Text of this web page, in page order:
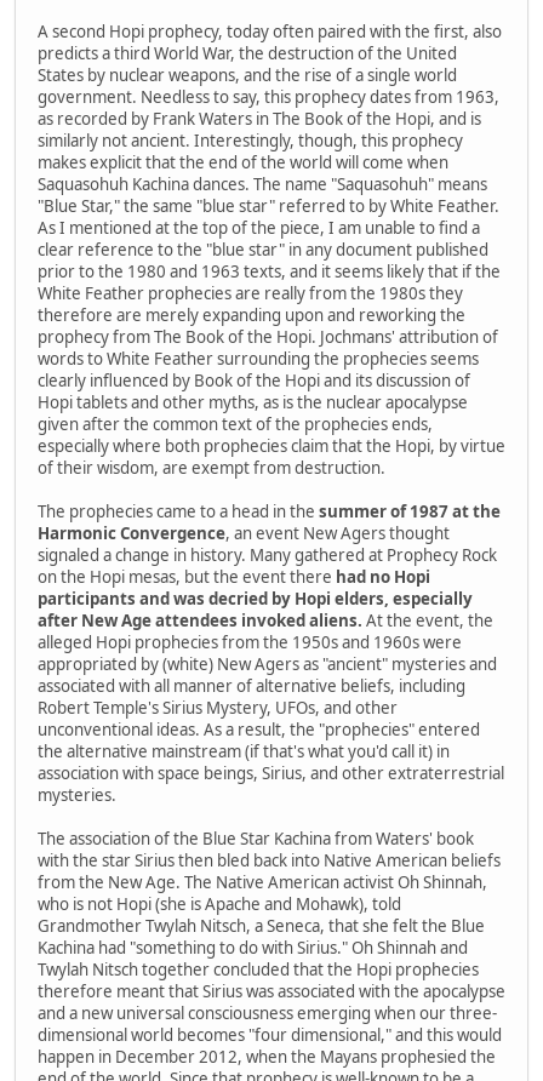
A second Hopi prophecy, today often paired with the first, also
predicts a third World War, the destruction of the United
States by nuclear weapons, and the rise of a single world
government. Needless to say, this prophecy dates from 1963,
as recorded by Frank Waters in The Book of the Hopi, and is
similarly not ancient. Interestingly, though, this prophecy
makes explicit that the end of the world will come when
Saquasohuh Kachina dances. The name "Saquasohuh" means
"Blue Star," the same "blue star" referred to by White Feather.
As I mentioned at the top of the piece, I am unable to find a
clear reference to the "blue star" in any document published
prior to the 1980 and 1963 texts, and it seems likely that if the
White Feather prophecies are really from the 1980s they
therefore are merely expanding upon and reworking the
prophecy from The Book of the Hopi. Jochmans' attribution of
words to White Feather surrounding the prophecies seems
clearly influenced by Book of the Hopi and its discussion of
Hopi tablets and other myths, as is the nuclear apocalypse
given after the common text of the prophecies ends,
especially where both prophecies claim that the Hopi, by virtue
of their wisdom, are exempt from destruction.
The prophecies came to a head in the summer of 1987 at the
Harmonic Convergence, an event New Agers thought
signaled a change in history. Many gathered at Prophecy Rock
on the Hopi mesas, but the event there had no Hopi
participants and was decried by Hopi elders, especially
after New Age attendees invoked aliens. At the event, the
alleged Hopi prophecies from the 1950s and 1960s were
appropriated by (white) New Agers as "ancient" mysteries and
associated with all manner of alternative beliefs, including
Robert Temple's Sirius Mystery, UFOs, and other
unconventional ideas. As a result, the "prophecies" entered
the alternative mainstream (if that's what you'd call it) in
association with space beings, Sirius, and other extraterrestrial
mysteries.
The association of the Blue Star Kachina from Waters' book
with the star Sirius then bled back into Native American beliefs
from the New Age. The Native American activist Oh Shinnah,
who is not Hopi (she is Apache and Mohawk), told
Grandmother Twylah Nitsch, a Seneca, that she felt the Blue
Kachina had "something to do with Sirius." Oh Shinnah and
Twylah Nitsch together concluded that the Hopi prophecies
therefore meant that Sirius was associated with the apocalypse
and a new universal consciousness emerging when our three-
dimensional world becomes "four dimensional," and this would
happen in December 2012, when the Mayans prophesied the